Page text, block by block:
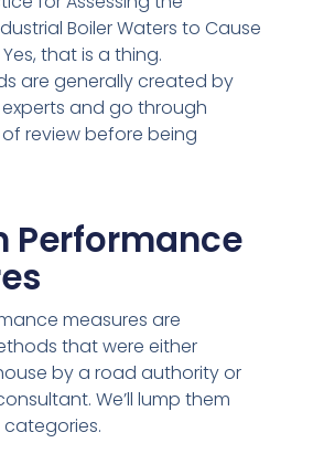
Boiler Waters to Cause
that is a thing.
are generally created by
and go through
review before being
Performance
measures are
that were either
by a road authority or
We’ll lump them